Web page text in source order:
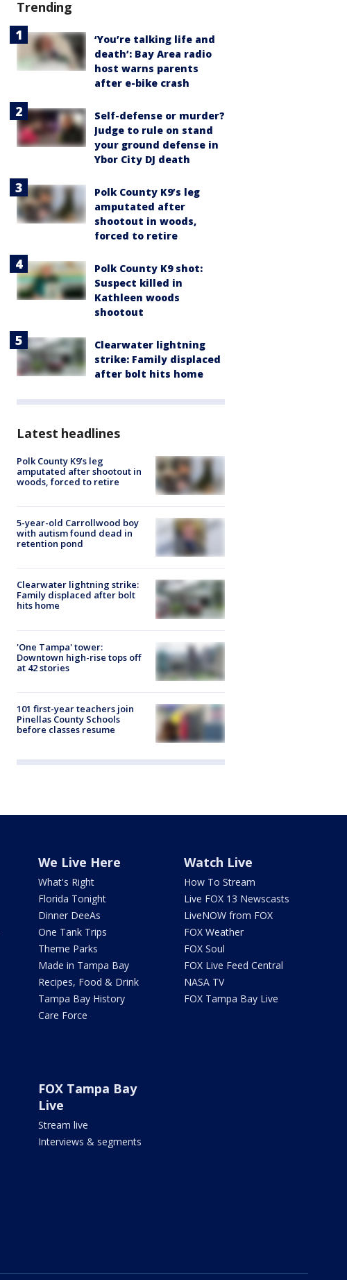
Trending
‘You’re talking life and
death’: Bay Area radio
host warns parents
after e-bike crash
Self-defense or murder?
Judge to rule on stand
your ground defense in
Ybor City DJ death
Polk County K9’s leg
amputated after
shootout in woods,
forced to retire
Polk County K9 shot:
Suspect killed in
Kathleen woods
shootout
Clearwater lightning
strike: Family displaced
after bolt hits home
Latest headlines
Polk County K9’s leg
amputated after shootout in
woods, forced to retire
5-year-old Carrollwood boy
with autism found dead in
retention pond
Clearwater lightning strike:
Family displaced after bolt
hits home
'One Tampa' tower:
Downtown high-rise tops off
at 42 stories
101 first-year teachers join
Pinellas County Schools
before classes resume
We Live Here
What's Right
Florida Tonight
Dinner DeeAs
One Tank Trips
Theme Parks
Made in Tampa Bay
Recipes, Food & Drink
Tampa Bay History
Care Force
Watch Live
How To Stream
Live FOX 13 Newscasts
LiveNOW from FOX
FOX Weather
FOX Soul
FOX Live Feed Central
NASA TV
FOX Tampa Bay Live
FOX Tampa Bay
Live
Stream live
Interviews & segments